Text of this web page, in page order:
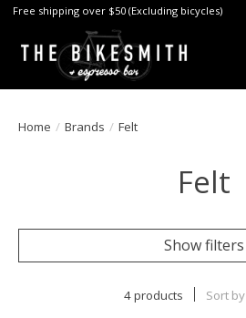
Free shipping over $50 (Excluding bicycles)
Home / Brands / Felt
Felt
Show filters
4 products Sort by